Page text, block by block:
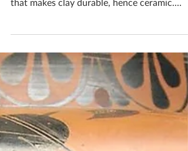
Firing
that makes clay durable, hence ceramic.
Gas...